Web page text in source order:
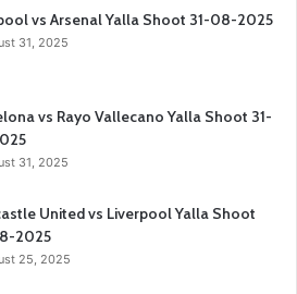
vs Arsenal Yalla Shoot 31-08-2025
31, 2025
vs Rayo Vallecano Yalla Shoot 31-
31, 2025
United vs Liverpool Yalla Shoot
2025
25, 2025